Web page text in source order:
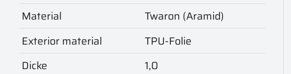
Material
Twaron (Aramid)
Exterior material
TPU-Folie
Dicke
1,0